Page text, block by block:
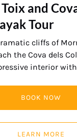
and
Tour
cliffs of
the Cova dels
interior
BOOK NOW
LEARN MORE